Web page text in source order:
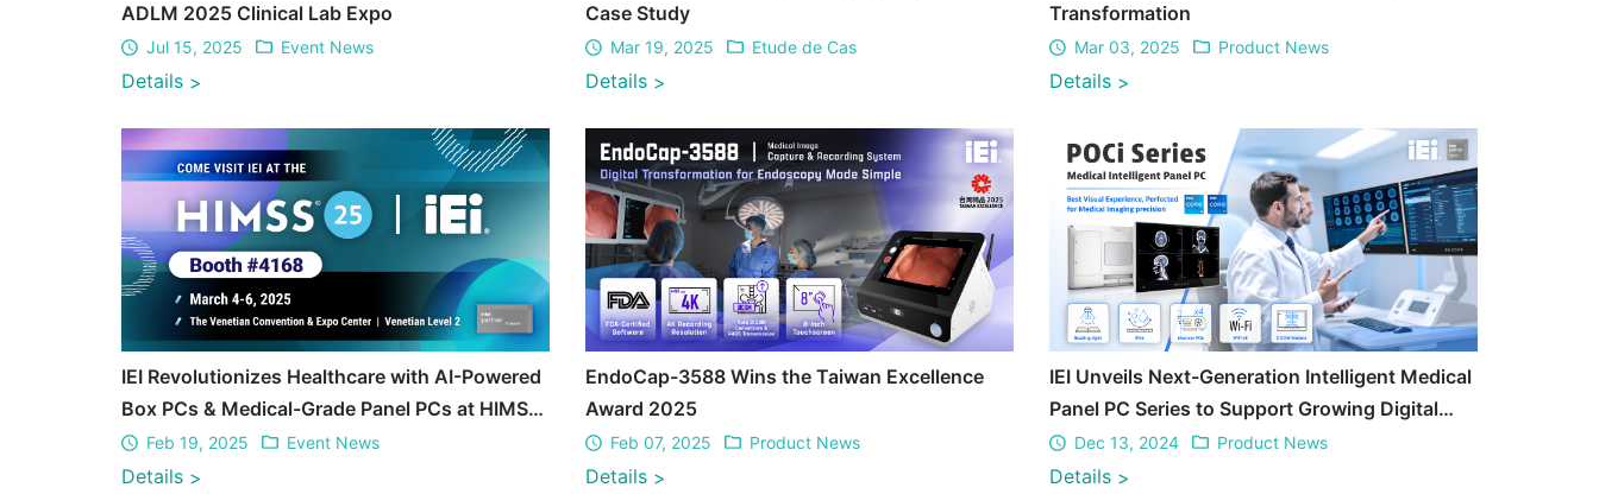
ADLM 2025 Clinical Lab Expo
Jul 15, 2025 Event News
Details >
Case Study
Mar 19, 2025 Etude de Cas
Details >
Transformation
Mar 03, 2025 Product News
Details >
IEI Revolutionizes Healthcare with AI-Powered
Box PCs & Medical-Grade Panel PCs at HIMSS
2025Feb 19, 2025 Event News
Details >
EndoCap-3588 Wins the Taiwan Excellence
Award 2025
Feb 07, 2025 Product News
Details >
IEI Unveils Next-Generation Intelligent Medical
Panel PC Series to Support Growing Digital
Transformation in Medical
Dec 13, 2024 Product News
Details >